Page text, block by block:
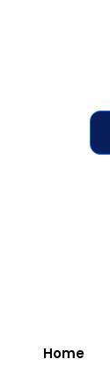
Home